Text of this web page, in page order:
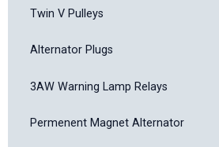
Twin V Pulleys
Alternator Plugs
3AW Warning Lamp Relays
Permenent Magnet Alternator